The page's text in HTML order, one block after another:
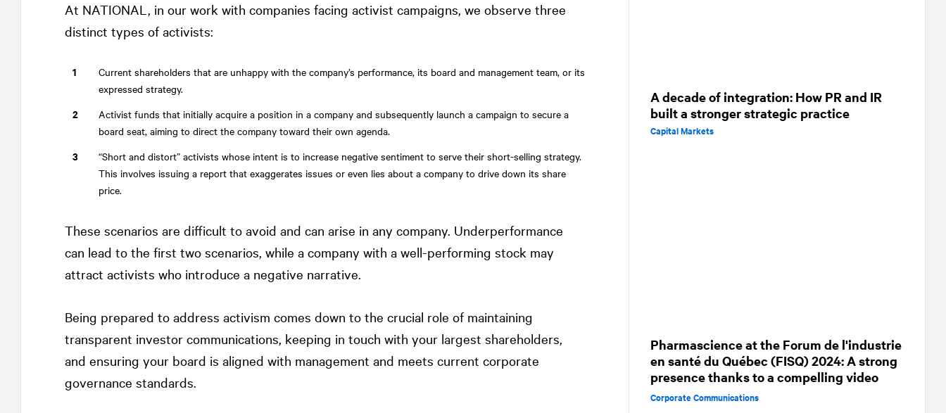
At NATIONAL , in our work with companies facing activist campaigns, we observe three
distinct types of activists:
Current shareholders that are unhappy with the company’s performance, its board and management team, or its
expressed strategy.
Activist funds that initially acquire a position in a company and subsequently launch a campaign to secure a
board seat, aiming to direct the company toward their own agenda.
“Short and distort” activists whose intent is to increase negative sentiment to serve their short-selling strategy.
This involves issuing a report that exaggerates issues or even lies about a company to drive down its share
price.
These scenarios are difficult to avoid and can arise in any company. Underperformance
can lead to the first two scenarios, while a company with a well-performing stock may
attract activists who introduce a negative narrative.
Being prepared to address activism comes down to the crucial role of maintaining
transparent investor communications, keeping in touch with your largest shareholders,
and ensuring your board is aligned with management and meets current corporate
governance standards.
A decade of integration: How PR and IR
built a stronger strategic practice
Capital Markets
Pharmascience at the Forum de l'industrie
en santé du Québec (FISQ) 2024: A strong
presence thanks to a compelling video
Corporate Communications